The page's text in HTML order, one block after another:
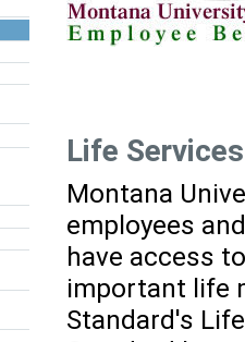
Life
Montana
employees
have access
important life
Standard's